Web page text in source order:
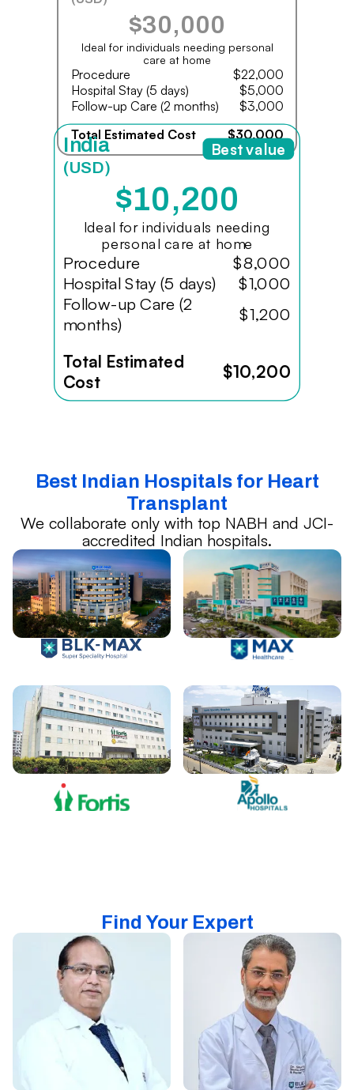
$30,000
Ideal for individuals needing personal
care at home
Procedure
$22,000
Hospital Stay (5 days)
$5,000
Follow-up Care (2 months)
$3,000
Total Estimated Cost
$30,000
India
(USD)
$10,200
Ideal for individuals needing
personal care at home
Procedure
$8,000
Hospital Stay (5 days)
$1,000
Follow-up Care (2
months)
$1,200
Total Estimated
Cost
$10,200
Best value
Best Indian Hospitals for Heart
Transplant
We collaborate only with top NABH and JCI-
accredited Indian hospitals.
Find Your Expert